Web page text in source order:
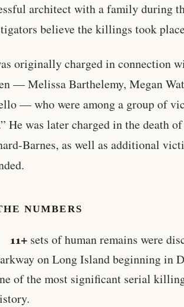
architect with a family during
believe the killings took
originally charged in connection
— Melissa Barthelemy, Megan
— who were among a group of
He was later charged in the death
Barnes, as well as additional
NUMBERS
11+ sets of human remains were
on Long Island beginning in
of the most significant serial